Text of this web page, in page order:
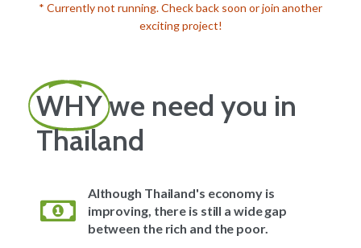
* Currently not running. Check back soon or join another
exciting project!
WHYwe need you in
Thailand
Although Thailand's economy is
improving, there is still a wide gap
between the rich and the poor.